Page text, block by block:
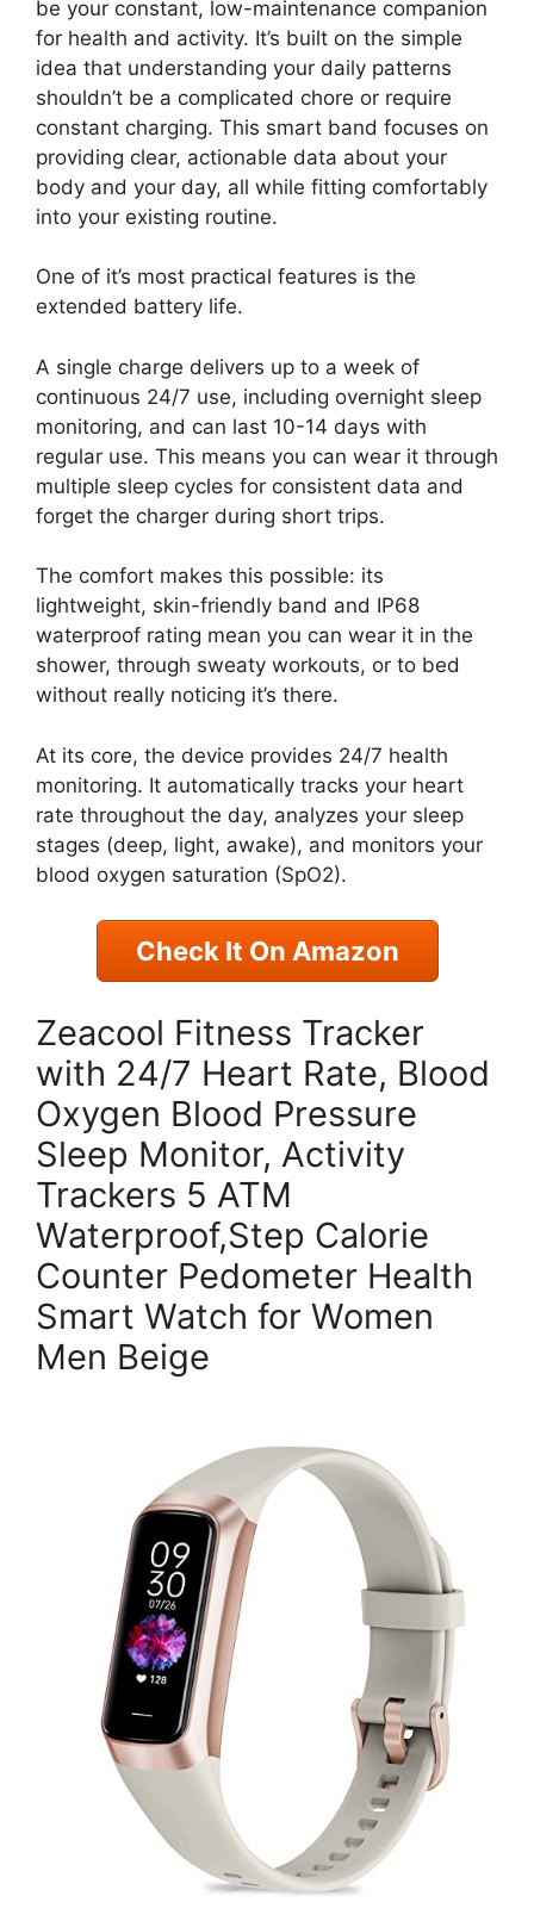
be your constant, low-maintenance companion
for health and activity. It’s built on the simple
idea that understanding your daily patterns
shouldn’t be a complicated chore or require
constant charging. This smart band focuses on
providing clear, actionable data about your
body and your day, all while fitting comfortably
into your existing routine.
One of it’s most practical features is the
extended battery life.
A single charge delivers up to a week of
continuous 24/7 use, including overnight sleep
monitoring, and can last 10-14 days with
regular use. This means you can wear it through
multiple sleep cycles for consistent data and
forget the charger during short trips.
The comfort makes this possible: its
lightweight, skin-friendly band and IP68
waterproof rating mean you can wear it in the
shower, through sweaty workouts, or to bed
without really noticing it’s there.
At its core, the device provides 24/7 health
monitoring. It automatically tracks your heart
rate throughout the day, analyzes your sleep
stages (deep, light, awake), and monitors your
blood oxygen saturation (SpO2).
Check It On Amazon
Zeacool Fitness Tracker
with 24/7 Heart Rate, Blood
Oxygen Blood Pressure
Sleep Monitor, Activity
Trackers 5 ATM
Waterproof,Step Calorie
Counter Pedometer Health
Smart Watch for Women
Men Beige